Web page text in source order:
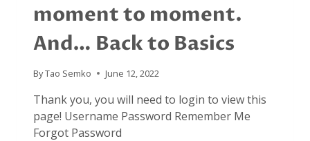
moment to moment.
And… Back to Basics
ByTao Semko June 12, 2022
Thank you, you will need to login to view this
page! Username Password Remember Me
Forgot Password